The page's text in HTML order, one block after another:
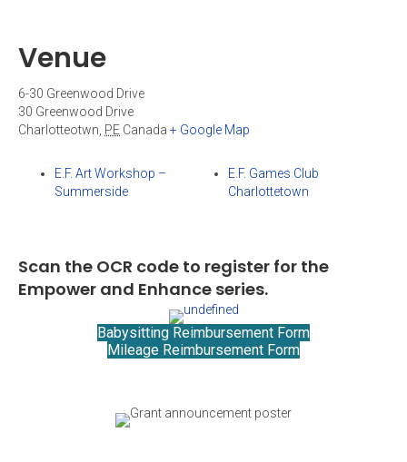
Venue
6-30 Greenwood Drive
30 Greenwood Drive
Charlotteotwn PE Canada + Google Map
E.F. Art Workshop –
Summerside
E.F. Games Club
Charlottetown
Scan the OCR code to register for the
Empower and Enhance series.
Babysitting Reimbursement Form
Mileage Reimbursement Form